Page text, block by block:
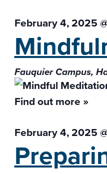
February 4, 2025
Fauquier Campus,
Find out more »
February 4, 2025